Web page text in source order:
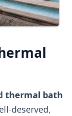
thermal bath
deserved,